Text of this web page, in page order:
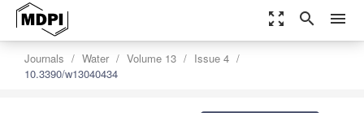
zoom_out_map search menu
Journals Water Volume 13
Issue 4
10.3390/w13040434